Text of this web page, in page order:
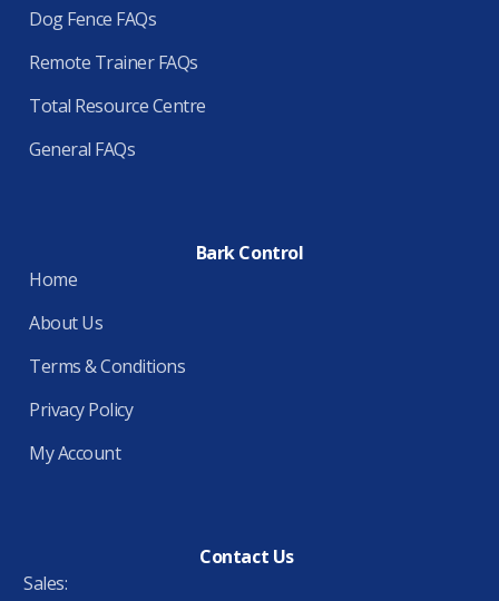
Dog Fence FAQs
Remote Trainer FAQs
Total Resource Centre
General FAQs
Bark Control
Home
About Us
Terms & Conditions
Privacy Policy
My Account
Contact Us
Sales: